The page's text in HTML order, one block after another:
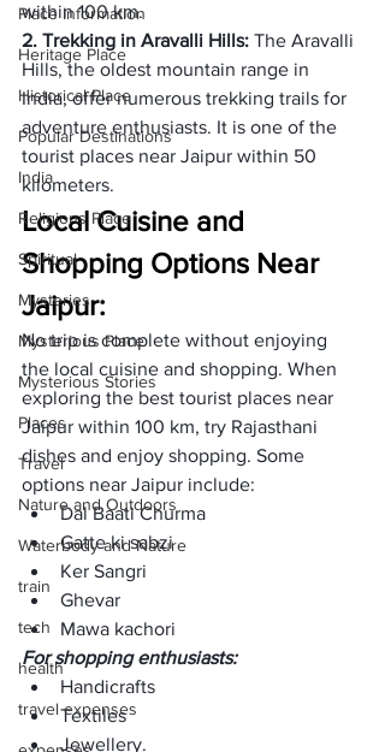
Place Information
Heritage Place
Historical Place
Popular Destinations
India
Religions Place
Spiritual
Mysteries
Mysterious Place
Mysterious Stories
Places
Travel
Nature and Outdoors
Waterbody and Nature
train
tech
health
travel expenses
within 100 km.
2. Trekking in Aravalli Hills: The Aravalli
Hills, the oldest mountain range in
India, offer numerous trekking trails for
adventure enthusiasts. It is one of the
tourist places near Jaipur within 50
kilometers.
Local Cuisine and
Shopping Options Near
Jaipur:
No trip is complete without enjoying
the local cuisine and shopping. When
exploring the best tourist places near
Jaipur within 100 km, try Rajasthani
dishes and enjoy shopping. Some
options near Jaipur include:
Dal Baati Churma
Gatte ki sabzi
Ker Sangri
Ghevar
Mawa kachori
For shopping enthusiasts:
Handicrafts
Textiles
Jewellery.